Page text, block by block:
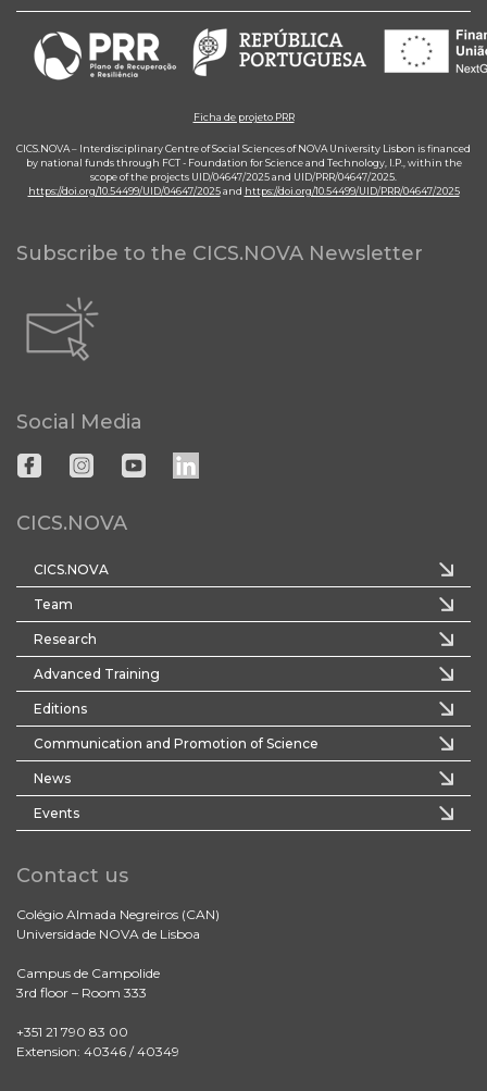
Ficha de projeto PRR
CICS.NOVA – Interdisciplinary Centre of Social Sciences of NOVA University Lisbon is financed
by national funds through FCT - Foundation for Science and Technology, I.P., within the
scope of the projects UID/04647/2025 and UID/PRR/04647/2025.
https://doi.org/10.54499/UID/04647/2025and https://doi.org/10.54499/UID/PRR/04647/2025
Subscribe to the CICS.NOVA Newsletter
Social Media
CICS.NOVA
CICS.NOVA
Team
Research
Advanced Training
Editions
Communication and Promotion of Science
News
Events
Contact us
Colégio Almada Negreiros (CAN)
Universidade NOVA de Lisboa
Campus de Campolide
3rd floor – Room 333
+351 21 790 83 00
Extension: 40346 / 40349